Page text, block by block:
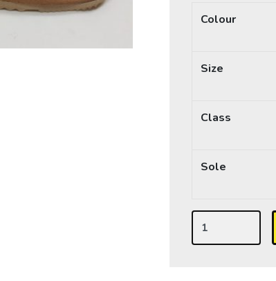
Colour
Size
Class
Sole